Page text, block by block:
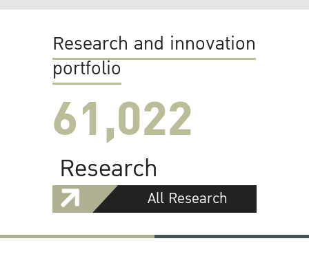
Research and innovation
portfolio
61,022
Research
All Research